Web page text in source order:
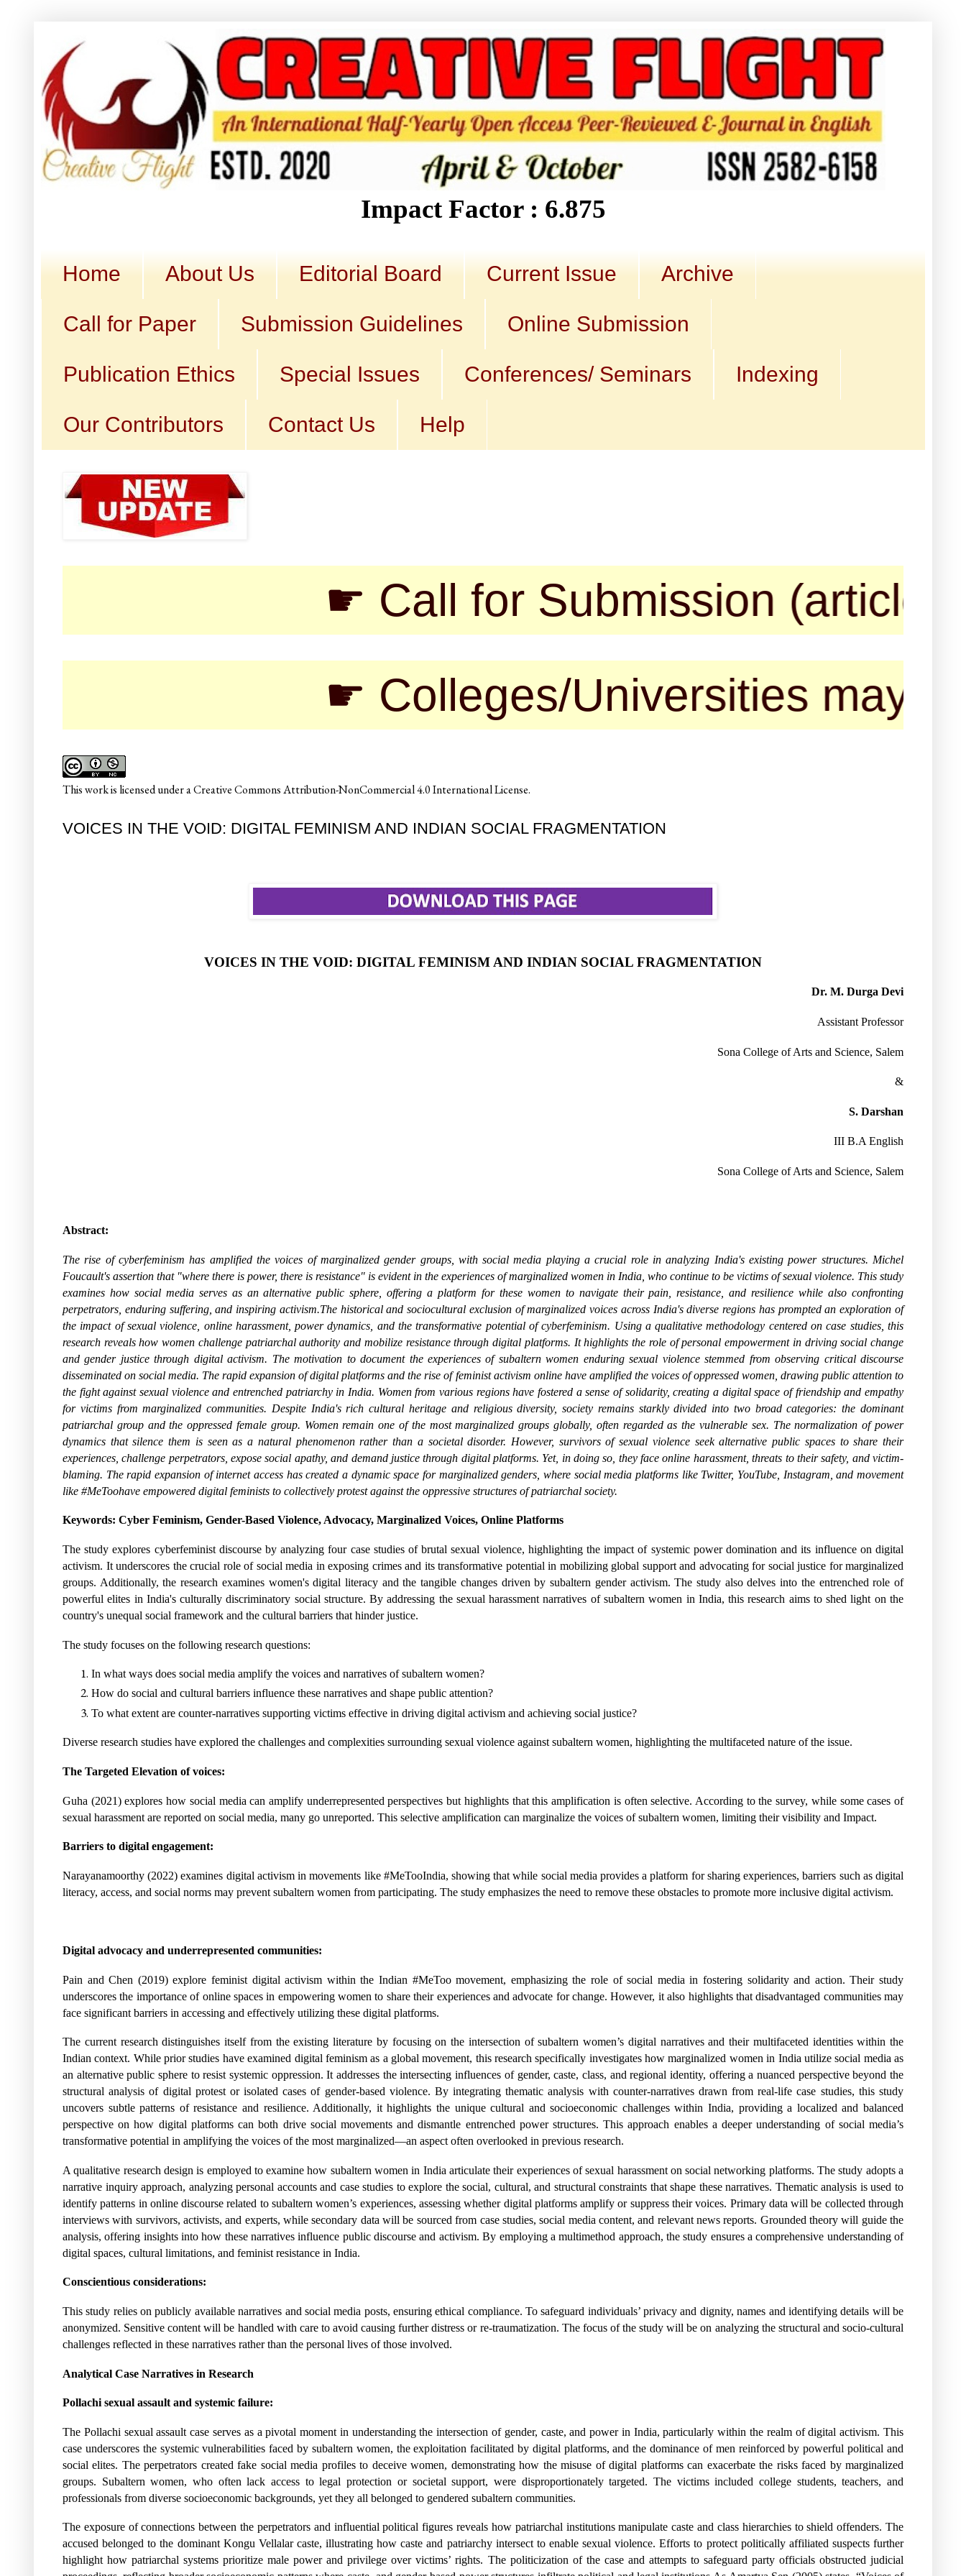
Impact Factor : 6.875
Home About Us Editorial Board Current Issue Archive
Call for Paper Submission Guidelines Online Submission
Publication Ethics Special Issues Conferences/ Seminars Indexing
Our Contributors Contact Us Help
☛ Call for Submission (articles,
☛ Colleges/Universities may
Thisworkis licensed under aCreative Commons Attribution-NonCommercial 4.0 International License.
VOICES IN THE VOID: DIGITAL FEMINISM AND INDIAN SOCIAL FRAGMENTATION
VOICES IN THE VOID: DIGITAL FEMINISM AND INDIAN SOCIAL FRAGMENTATION
Dr. M. Durga Devi
Assistant Professor
Sona College of Arts and Science, Salem
&
S. Darshan
III B.A English
Sona College of Arts and Science, Salem
Abstract:
The rise of cyberfeminism has amplified the voices of marginalized gender groups, with social media playing a crucial role in analyzing India's existing power structures. Michel
Foucault's assertion that "where there is power, there is resistance" is evident in the experiences of marginalized women in India, who continue to be victims of sexual violence. This study
examines how social media serves as an alternative public sphere, offering a platform for these women to navigate their pain, resistance, and resilience while also confronting
perpetrators, enduring suffering, and inspiring activism.The historical and sociocultural exclusion of marginalized voices across India's diverse regions has prompted an exploration of
the impact of sexual violence, online harassment, power dynamics, and the transformative potential of cyberfeminism. Using a qualitative methodology centered on case studies, this
research reveals how women challenge patriarchal authority and mobilize resistance through digital platforms. It highlights the role of personal empowerment in driving social change
and gender justice through digital activism. The motivation to document the experiences of subaltern women enduring sexual violence stemmed from observing critical discourse
disseminated on social media. The rapid expansion of digital platforms and the rise of feminist activism online have amplified the voices of oppressed women, drawing public attention to
the fight against sexual violence and entrenched patriarchy in India. Women from various regions have fostered a sense of solidarity, creating a digital space of friendship and empathy
for victims from marginalized communities. Despite India's rich cultural heritage and religious diversity, society remains starkly divided into two broad categories: the dominant
patriarchal group and the oppressed female group. Women remain one of the most marginalized groups globally, often regarded as the vulnerable sex. The normalization of power
dynamics that silence them is seen as a natural phenomenon rather than a societal disorder. However, survivors of sexual violence seek alternative public spaces to share their
experiences, challenge perpetrators, expose social apathy, and demand justice through digital platforms. Yet, in doing so, they face online harassment, threats to their safety, and victim-
blaming. The rapid expansion of internet access has created a dynamic space for marginalized genders, where social media platforms like Twitter, YouTube, Instagram, and movement
like #MeToohave empowered digital feminists to collectively protest against the oppressive structures of patriarchal society.
Keywords: Cyber Feminism, Gender-Based Violence, Advocacy, Marginalized Voices, Online Platforms
The study explores cyberfeminist discourse by analyzing four case studies of brutal sexual violence, highlighting the impact of systemic power domination and its influence on digital
activism. It underscores the crucial role of social media in exposing crimes and its transformative potential in mobilizing global support and advocating for social justice for marginalized
groups. Additionally, the research examines women's digital literacy and the tangible changes driven by subaltern gender activism. The study also delves into the entrenched role of
powerful elites in India's culturally discriminatory social structure. By addressing the sexual harassment narratives of subaltern women in India, this research aims to shed light on the
country's unequal social framework and the cultural barriers that hinder justice.
The study focuses on the following research questions:
In what ways does social media amplify the voices and narratives of subaltern women?
How do social and cultural barriers influence these narratives and shape public attention?
To what extent are counter-narratives supporting victims effective in driving digital activism and achieving social justice?
Diverse research studies have explored the challenges and complexities surrounding sexual violence against subaltern women, highlighting the multifaceted nature of the issue.
The Targeted Elevation of voices:
Guha (2021) explores how social media can amplify underrepresented perspectives but highlights that this amplification is often selective. According to the survey, while some cases of
sexual harassment are reported on social media, many go unreported. This selective amplification can marginalize the voices of subaltern women, limiting their visibility and Impact.
Barriers to digital engagement:
Narayanamoorthy (2022) examines digital activism in movements like #MeTooIndia, showing that while social media provides a platform for sharing experiences, barriers such as digital
literacy, access, and social norms may prevent subaltern women from participating. The study emphasizes the need to remove these obstacles to promote more inclusive digital activism.
Digital advocacy and underrepresented communities:
Pain and Chen (2019) explore feminist digital activism within the Indian #MeToo movement, emphasizing the role of social media in fostering solidarity and action. Their study
underscores the importance of online spaces in empowering women to share their experiences and advocate for change. However, it also highlights that disadvantaged communities may
face significant barriers in accessing and effectively utilizing these digital platforms.
The current research distinguishes itself from the existing literature by focusing on the intersection of subaltern women’s digital narratives and their multifaceted identities within the
Indian context. While prior studies have examined digital feminism as a global movement, this research specifically investigates how marginalized women in India utilize social media as
an alternative public sphere to resist systemic oppression. It addresses the intersecting influences of gender, caste, class, and regional identity, offering a nuanced perspective beyond the
structural analysis of digital protest or isolated cases of gender-based violence. By integrating thematic analysis with counter-narratives drawn from real-life case studies, this study
uncovers subtle patterns of resistance and resilience. Additionally, it highlights the unique cultural and socioeconomic challenges within India, providing a localized and balanced
perspective on how digital platforms can both drive social movements and dismantle entrenched power structures. This approach enables a deeper understanding of social media’s
transformative potential in amplifying the voices of the most marginalized—an aspect often overlooked in previous research.
A qualitative research design is employed to examine how subaltern women in India articulate their experiences of sexual harassment on social networking platforms. The study adopts a
narrative inquiry approach, analyzing personal accounts and case studies to explore the social, cultural, and structural constraints that shape these narratives. Thematic analysis is used to
identify patterns in online discourse related to subaltern women’s experiences, assessing whether digital platforms amplify or suppress their voices. Primary data will be collected through
interviews with survivors, activists, and experts, while secondary data will be sourced from case studies, social media content, and relevant news reports. Grounded theory will guide the
analysis, offering insights into how these narratives influence public discourse and activism. By employing a multimethod approach, the study ensures a comprehensive understanding of
digital spaces, cultural limitations, and feminist resistance in India.
Conscientious considerations:
This study relies on publicly available narratives and social media posts, ensuring ethical compliance. To safeguard individuals’ privacy and dignity, names and identifying details will be
anonymized. Sensitive content will be handled with care to avoid causing further distress or re-traumatization. The focus of the study will be on analyzing the structural and socio-cultural
challenges reflected in these narratives rather than the personal lives of those involved.
Analytical Case Narratives in Research
Pollachi sexual assault and systemic failure:
The Pollachi sexual assault case serves as a pivotal moment in understanding the intersection of gender, caste, and power in India, particularly within the realm of digital activism. This
case underscores the systemic vulnerabilities faced by subaltern women, the exploitation facilitated by digital platforms, and the dominance of men reinforced by powerful political and
social elites. The perpetrators created fake social media profiles to deceive women, demonstrating how the misuse of digital platforms can exacerbate the risks faced by marginalized
groups. Subaltern women, who often lack access to legal protection or societal support, were disproportionately targeted. The victims included college students, teachers, and
professionals from diverse socioeconomic backgrounds, yet they all belonged to gendered subaltern communities.
The exposure of connections between the perpetrators and influential political figures reveals how patriarchal institutions manipulate caste and class hierarchies to shield offenders. The
accused belonged to the dominant Kongu Vellalar caste, illustrating how caste and patriarchy intersect to enable sexual violence. Efforts to protect politically affiliated suspects further
highlight how patriarchal systems prioritize male power and privilege over victims’ rights. The politicization of the case and attempts to safeguard party officials obstructed judicial